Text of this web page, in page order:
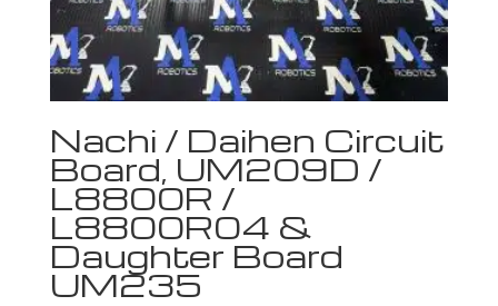
Nachi / Daihen Circuit
Board, UM209D /
L8800R /
L8800R04 &
Daughter Board
UM235